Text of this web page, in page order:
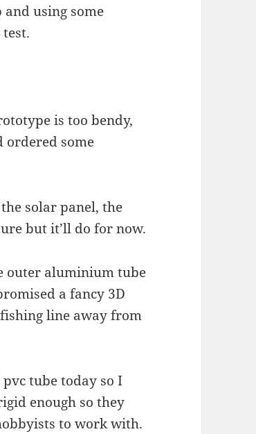
using some
is too bendy,
ordered some
solar panel, the
but it’ll do for now.
outer aluminium tube
a fancy 3D
line away from
tube today so I
enough so they
to work with.